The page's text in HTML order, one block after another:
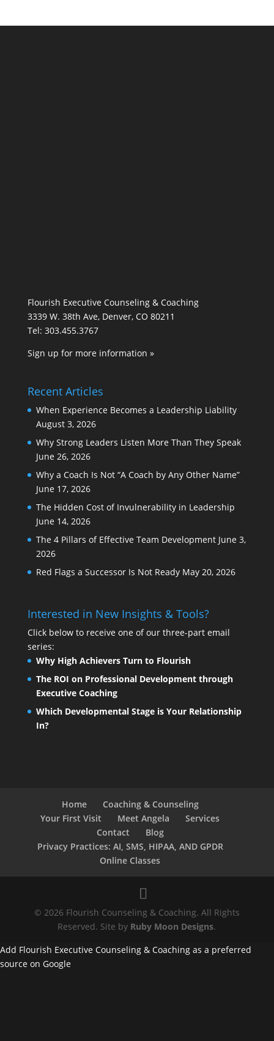
Flourish Executive Counseling & Coaching
3339 W. 38th Ave, Denver, CO 80211
Tel: 303.455.3767
Sign up for more information »
Recent Articles
When Experience Becomes a Leadership Liability
August 3, 2026
Why Strong Leaders Listen More Than They Speak
June 26, 2026
Why a Coach Is Not “A Coach by Any Other Name”
June 17, 2026
The Hidden Cost of Invulnerability in Leadership
June 14, 2026
The 4 Pillars of Effective Team Development June 3,
2026
Red Flags a Successor Is Not Ready May 20, 2026
Interested in New Insights & Tools?
Click below to receive one of our three-part email
series:
Why High Achievers Turn to Flourish
The ROI on Professional Development through
Executive Coaching
Which Developmental Stage is Your Relationship
In?
Home
Coaching & Counseling
Your First Visit
Meet Angela
Services
Contact
Blog
Privacy Practices: AI, SMS, HIPAA, AND GPDR
Online Classes
© 2026 Flourish Counseling & Coaching. All Rights
Reserved. Site by Ruby Moon Designs.
Add Flourish Executive Counseling & Coaching as a preferred
source on Google